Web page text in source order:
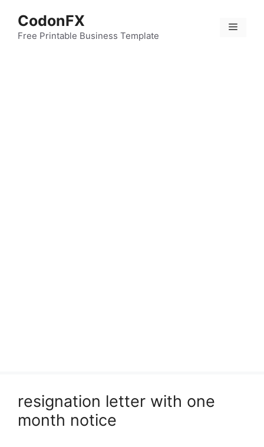
content
CodonFX
Free Printable Business Template
Menu
resignation letter with one
month notice